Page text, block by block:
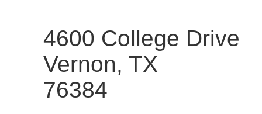
4600 College Drive
Vernon, TX
76384